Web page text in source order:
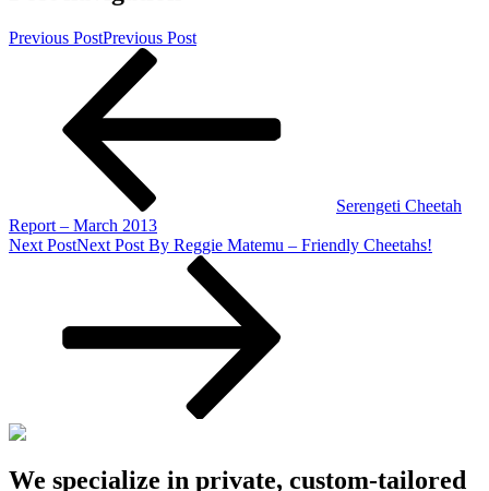
Previous PostPrevious Post
Serengeti Cheetah
Report – March 2013
Next PostNext Post By Reggie Matemu – Friendly Cheetahs!
We specialize in private, custom-tailored